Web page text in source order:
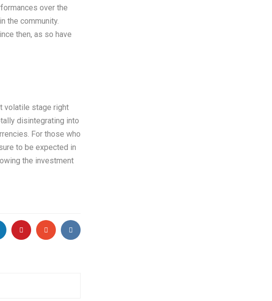
over the
the community.
then, as so have
volatile stage right
disintegrating into
For those who
to be expected in
the investment